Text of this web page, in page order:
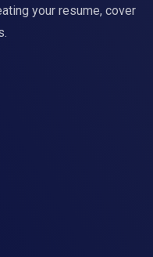
your resume, cover